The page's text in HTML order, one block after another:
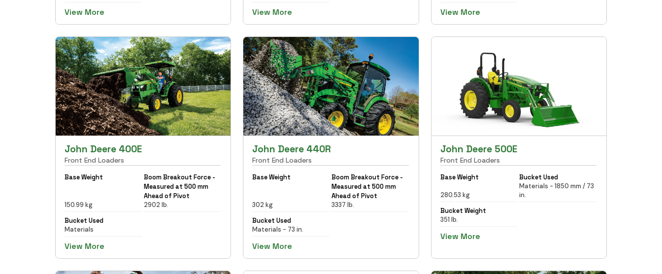
View More View More View More
John Deere 400E
Front End Loaders
Base Weight
150.99 kg
Boom Breakout Force -
Measured at 500 mm
Ahead of Pivot
2902 lb.
Bucket Used
Materials
View More
John Deere 440R
Front End Loaders
Base Weight
302 kg
Boom Breakout Force -
Measured at 500 mm
Ahead of Pivot
3337 lb.
Bucket Used
Materials - 73 in.
View More
John Deere 500E
Front End Loaders
Base Weight
280.53 kg
Bucket Used
Materials - 1850 mm / 73
in.
Bucket Weight
351 lb.
View More